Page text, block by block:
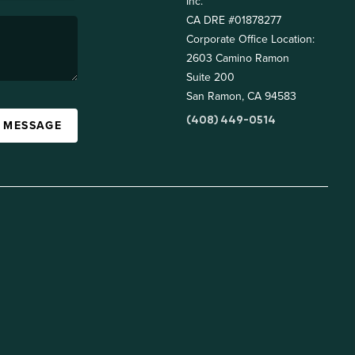
CA DRE #01878277
Corporate Office Location:
2603 Camino Ramon
Suite 200
San Ramon, CA 94583
(408) 449-0514